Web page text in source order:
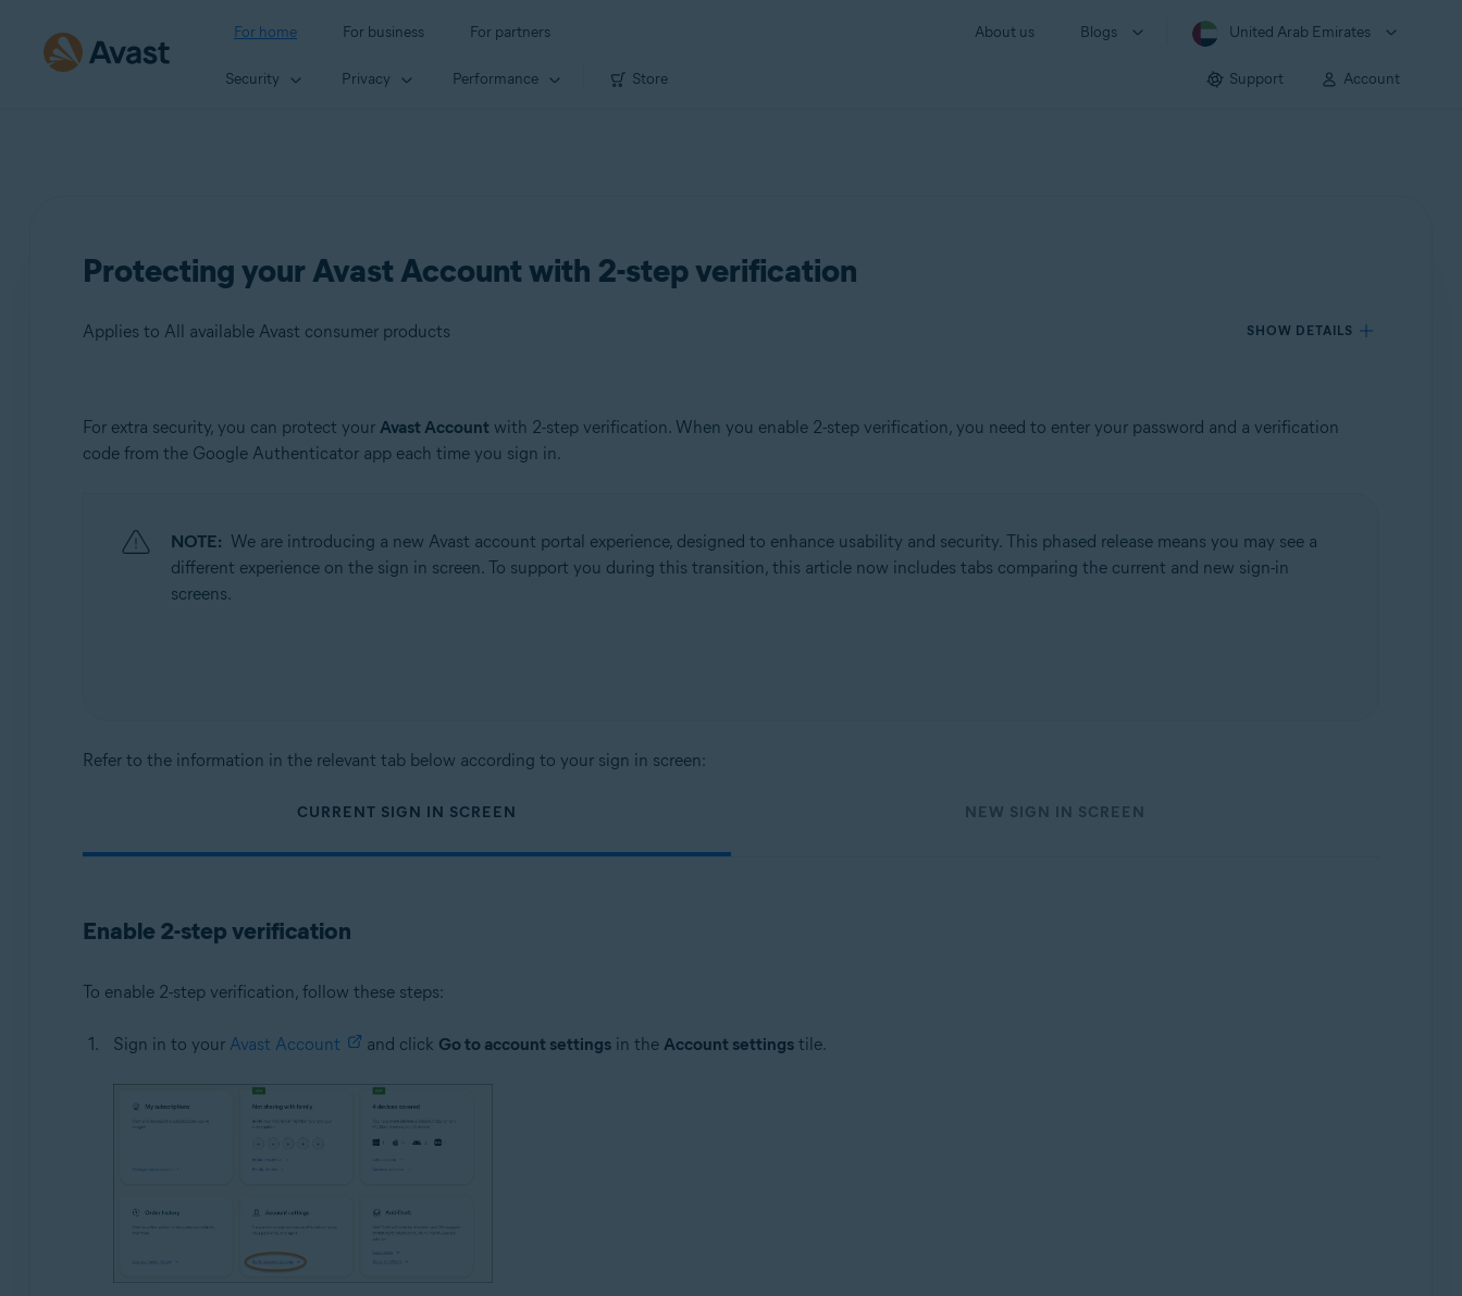
For home For business For partners About us Blogs United Arab Emirates
Security Privacy Performance Store Support Account
Protecting your Avast Account with 2-step verification
Applies to All available Avast consumer products SHOW DETAILS
Products:
All available Avast consumer products
All supported operating systems
For extra security, you can protect your Avast Account with 2-step verification. When you enable 2-step verification, you need to enter your password and a verification
code from the Google Authenticator app each time you sign in.
NOTE: We are introducing a new Avast account portal experience, designed to enhance usability and security. This phased release means you may see a
different experience on the sign in screen. To support you during this transition, this article now includes tabs comparing the current and new sign-in
screens.
Refer to the information in the relevant tab below according to your sign in screen:
CURRENT SIGN IN SCREEN NEW SIGN IN SCREEN
Enable 2-step verification
To enable 2-step verification, follow these steps:
Sign in to your Avast Account and click Go to account settingsin the Account settingstile.